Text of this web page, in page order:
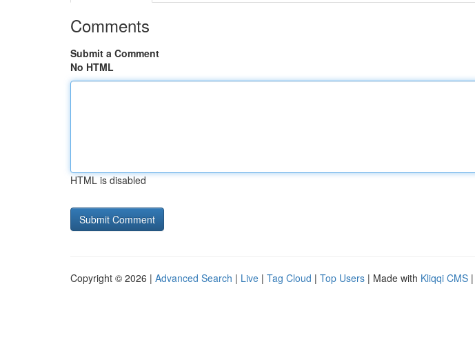
Comments
Submit a Comment
No HTML
HTML is disabled
Copyright © 2026 | Advanced Search | Live | Tag Cloud | Top Users | Made with Kliqqi CMS |